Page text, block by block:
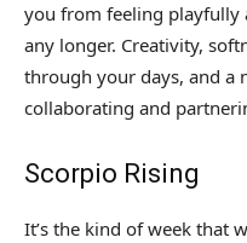
you from feeling playfully
any longer. Creativity,
through your days, and a
collaborating and
Scorpio Rising
It’s the kind of week that